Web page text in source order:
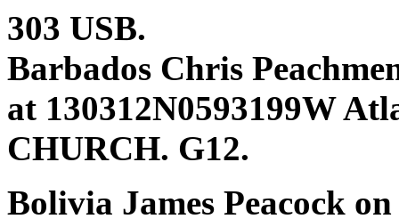
303 USB.
Barbados Chris
at 130312N0593199W
CHURCH. G12.
Bolivia James Peacock